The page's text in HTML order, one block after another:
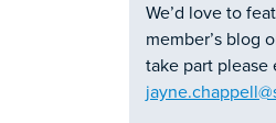
We’d love to
member’s blog
take part please